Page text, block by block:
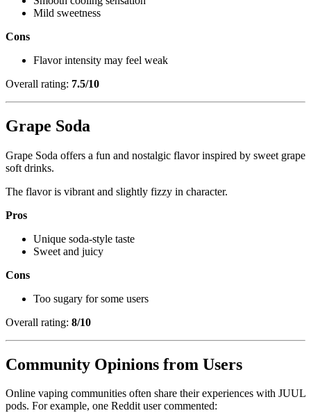
Mild sweetness
Cons
Flavor intensity may feel weak
Overall rating: 7.5/10
Grape Soda
Grape Soda offers a fun and nostalgic flavor inspired by sweet grape
soft drinks.
The flavor is vibrant and slightly fizzy in character.
Pros
Unique soda-style taste
Sweet and juicy
Cons
Too sugary for some users
Overall rating: 8/10
Community Opinions from Users
Online vaping communities often share their experiences with JUUL
pods. For example, one Reddit user commented: